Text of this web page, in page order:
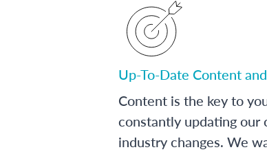
Up-To-Date Content
Content is the key to
constantly updating our
industry changes. We